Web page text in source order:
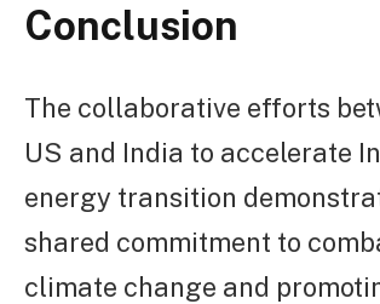
Conclusion
The collaborative efforts
US and India to accelerate
energy transition
shared commitment to
climate change and